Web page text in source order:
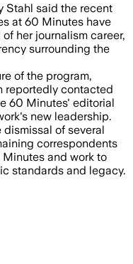
Stahl said the recent
at 60 Minutes have
her journalism career,
surrounding the
of the program,
reportedly contacted
60 Minutes' editorial
new leadership.
of several
correspondents
and work to
standards and legacy.